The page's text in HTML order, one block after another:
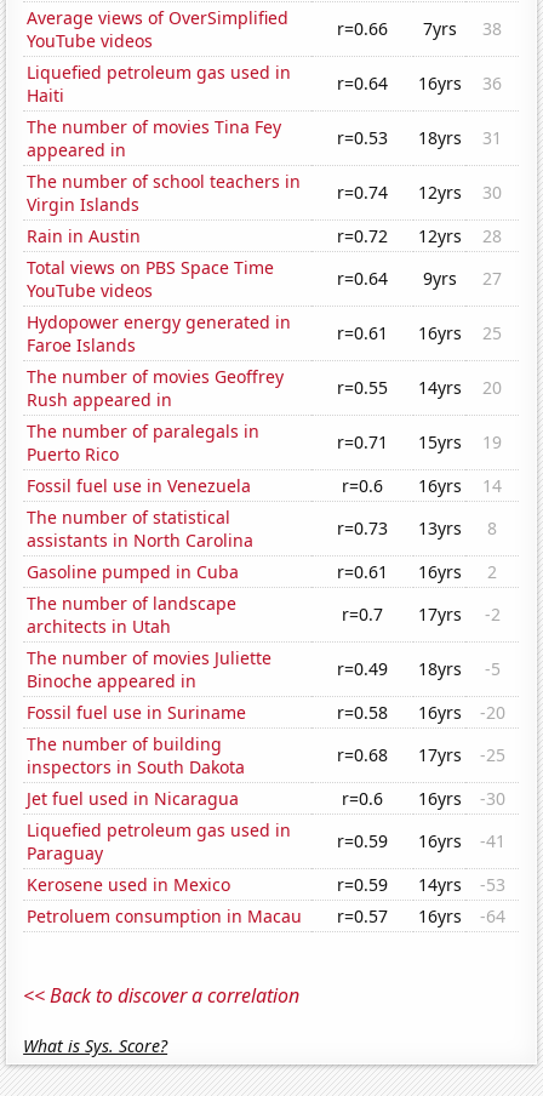
Average views of OverSimplified
YouTube videos
r=0.66 7yrs
38
Liquefied petroleum gas used in
Haiti
r=0.64 16yrs
36
The number of movies Tina Fey
appeared in
r=0.53 18yrs
31
The number of school teachers in
Virgin Islands
r=0.74 12yrs
30
Rain in Austin
r=0.72 12yrs
28
Total views on PBS Space Time
YouTube videos
r=0.64 9yrs
27
Hydopower energy generated in
Faroe Islands
r=0.61 16yrs
25
The number of movies Geoffrey
Rush appeared in
r=0.55 14yrs
20
The number of paralegals in
Puerto Rico
r=0.71 15yrs
19
Fossil fuel use in Venezuela
r=0.6 16yrs
14
The number of statistical
assistants in North Carolina
r=0.73 13yrs
8
Gasoline pumped in Cuba
r=0.61 16yrs
2
The number of landscape
architects in Utah
r=0.7 17yrs
-2
The number of movies Juliette
Binoche appeared in
r=0.49 18yrs
-5
Fossil fuel use in Suriname
r=0.58 16yrs
-20
The number of building
inspectors in South Dakota
r=0.68 17yrs
-25
Jet fuel used in Nicaragua
r=0.6 16yrs
-30
Liquefied petroleum gas used in
Paraguay
r=0.59 16yrs
-41
Kerosene used in Mexico
r=0.59 14yrs
-53
Petroluem consumption in Macau
r=0.57 16yrs -64
<< Back to discover a correlation
What is Sys. Score?